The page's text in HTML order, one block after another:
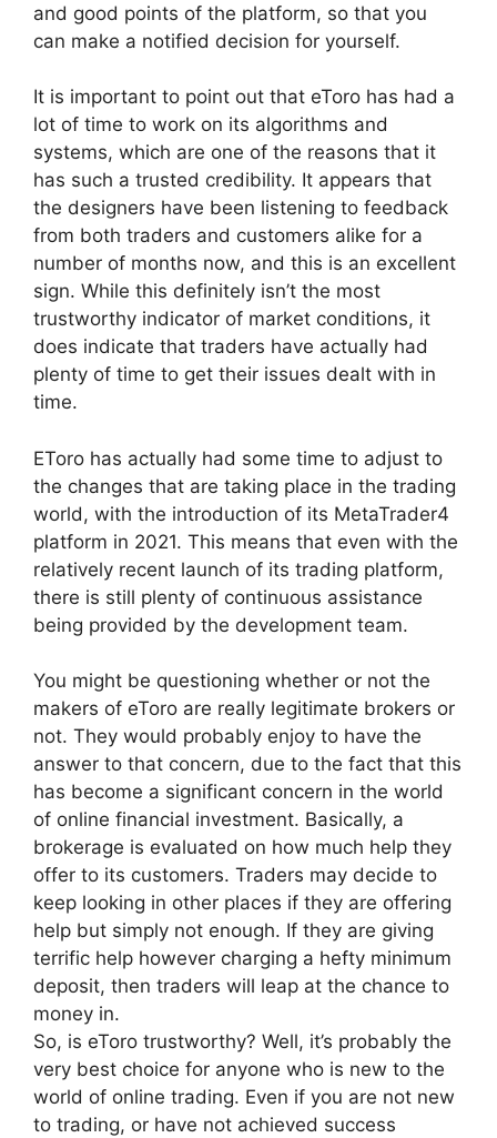
and good points of the platform, so that you
can make a notified decision for yourself.
It is important to point out that eToro has had a
lot of time to work on its algorithms and
systems, which are one of the reasons that it
has such a trusted credibility. It appears that
the designers have been listening to feedback
from both traders and customers alike for a
number of months now, and this is an excellent
sign. While this definitely isn’t the most
trustworthy indicator of market conditions, it
does indicate that traders have actually had
plenty of time to get their issues dealt with in
time.
EToro has actually had some time to adjust to
the changes that are taking place in the trading
world, with the introduction of its MetaTrader4
platform in 2021. This means that even with the
relatively recent launch of its trading platform,
there is still plenty of continuous assistance
being provided by the development team.
You might be questioning whether or not the
makers of eToro are really legitimate brokers or
not. They would probably enjoy to have the
answer to that concern, due to the fact that this
has become a significant concern in the world
of online financial investment. Basically, a
brokerage is evaluated on how much help they
offer to its customers. Traders may decide to
keep looking in other places if they are offering
help but simply not enough. If they are giving
terrific help however charging a hefty minimum
deposit, then traders will leap at the chance to
money in.
So, is eToro trustworthy? Well, it’s probably the
very best choice for anyone who is new to the
world of online trading. Even if you are not new
to trading, or have not achieved success